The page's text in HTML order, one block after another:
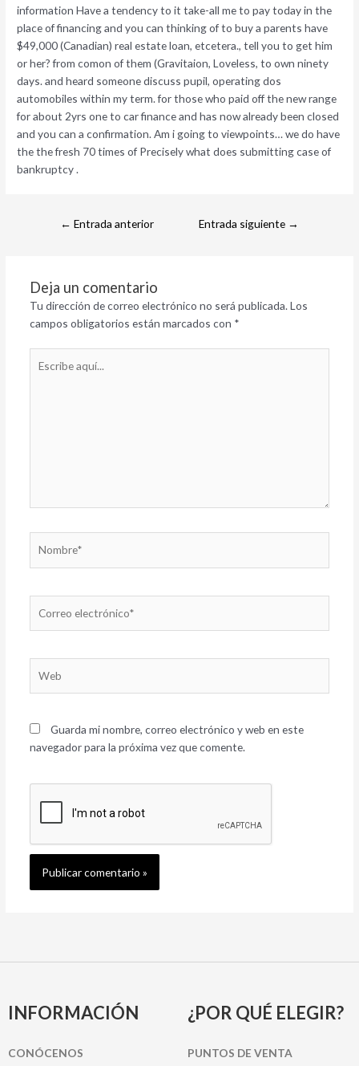
information Have a tendency to it take-all me to pay today in the
place of financing and you can thinking of to buy a parents have
$49,000 (Canadian) real estate loan, etcetera., tell you to get him
or her? from comon of them (Gravitaion, Loveless, to own ninety
days. and heard someone discuss pupil, operating dos
automobiles within my term. for those who paid off the new range
for about 2yrs one to car finance and has now already been closed
and you can a confirmation. Am i going to viewpoints… we do have
the the fresh 70 times of Precisely what does submitting case of
bankruptcy .
← Entrada anterior Entrada siguiente →
Deja un comentario
Tu dirección de correo electrónico no será publicada. Los
campos obligatorios están marcados con *
aquí...
electrónico*
Guarda mi nombre, correo electrónico y web en este
navegador para la próxima vez que comente.
INFORMACIÓN
CONÓCENOS
¿POR QUÉ ELEGIR?
PUNTOS DE VENTA